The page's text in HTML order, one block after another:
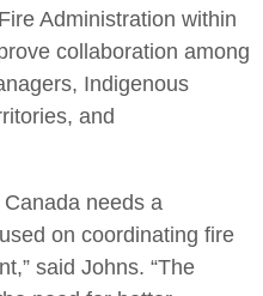
Administration within
collaboration among
Indigenous
and
needs a
on coordinating fire
said Johns. “The